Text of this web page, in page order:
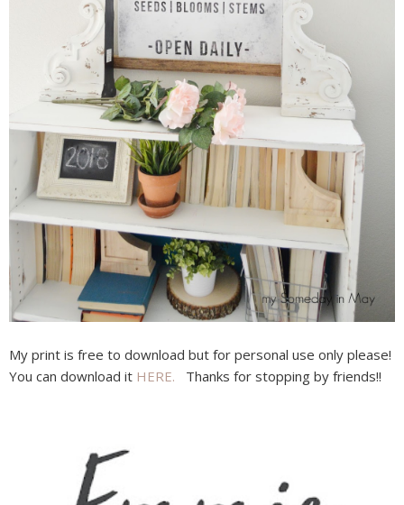
My print is free to download but for personal use only please!
You can download it HERE. Thanks for stopping by friends!!